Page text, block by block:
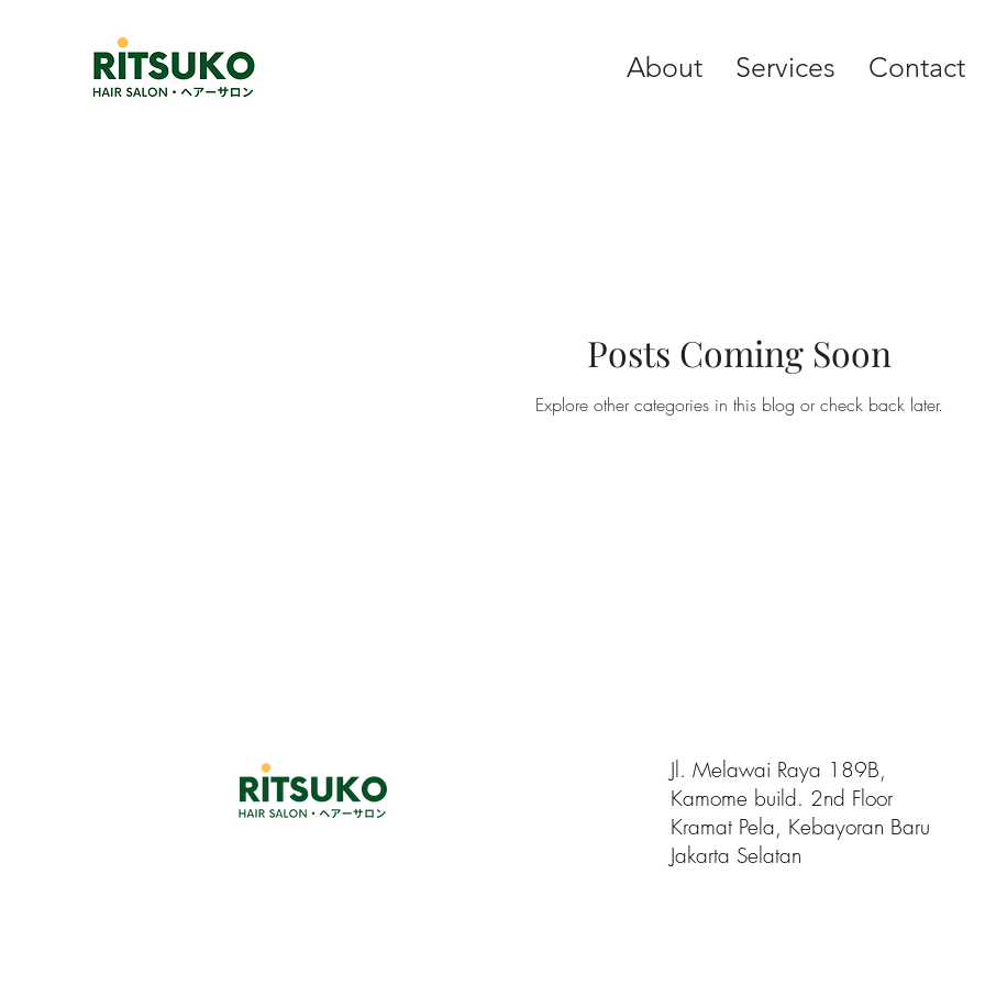
About Services Contact
Posts Coming Soon
Explore other categories in this blog or check back later.
Jl. Melawai Raya 189B,
Kamome build. 2nd Floor
Kramat Pela, Kebayoran Baru
Jakarta Selatan